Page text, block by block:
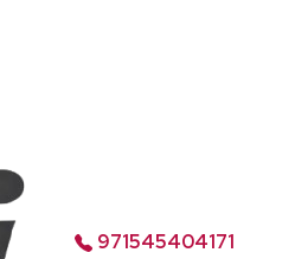
971545404171